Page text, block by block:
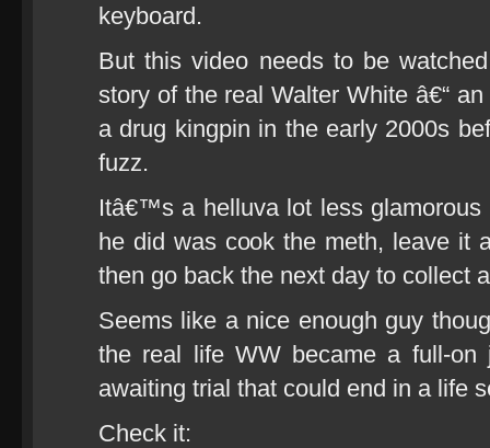
keyboard.
But this video needs to be
story of the real Walter White â€“
a drug kingpin in the early 2000s
fuzz.
Itâ€™s a helluva lot less
he did was cook the meth, leave it
then go back the next day to collect
Seems like a nice enough guy
the real life WW became a full-on
awaiting trial that could end in a life
Check it: